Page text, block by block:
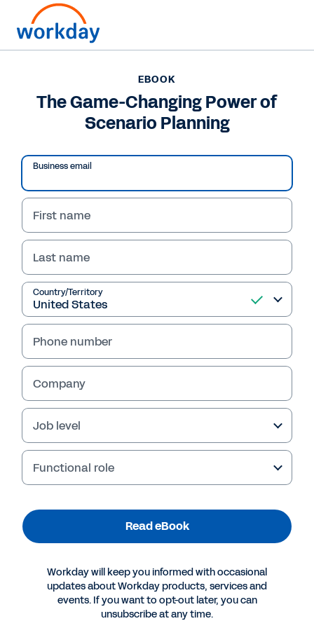
The Game-Changing
Power of Scenario
Planning
This eBook highlights five best practices of
leading finance teams that leverage scenario
planning to drive growth.
Read eBook
More Resources
The Game-Changing Power of Scenario Planning
EBOOK
The Game-Changing Power of
Scenario Planning
Business email
First name
Last name
Country/Territory
Phone number
Company
Job level
Functional role
Read eBook
Workday will keep you informed with occasional
updates about Workday products, services and
events. If you want to opt-out later, you can
unsubscribe at any time.